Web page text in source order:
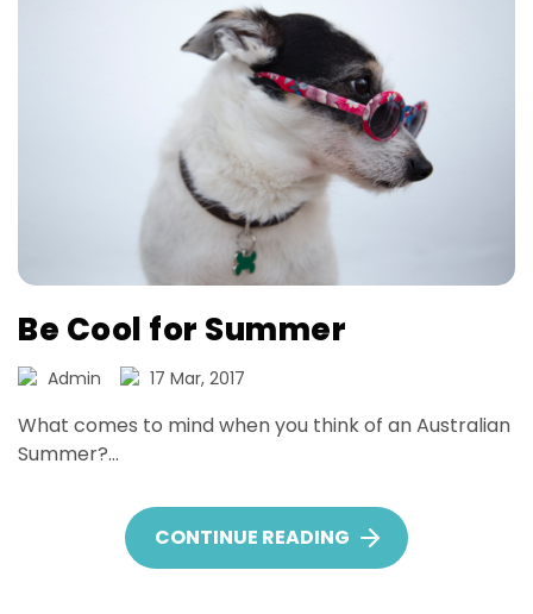
Be Cool for Summer
Admin 17 Mar, 2017
What comes to mind when you think of an Australian
Summer?...
CONTINUE READING BE COOL FOR